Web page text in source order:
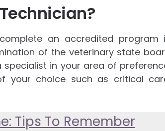
an accredited program
of the veterinary state
in your area of
your choice such as critical
Tips To Remember